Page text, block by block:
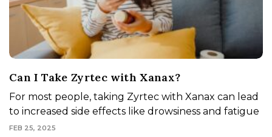
Can I Take Zyrtec with Xanax?
For most people, taking Zyrtec with Xanax can lead
to increased side effects like drowsiness and fatigue
FEB 25, 2025